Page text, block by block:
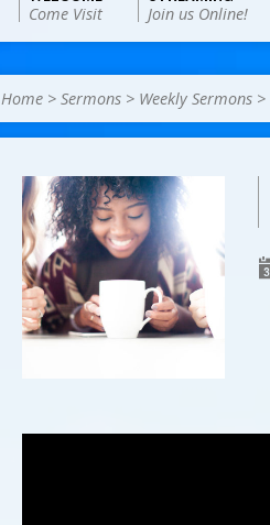
Come Visit Join us Online!
Home > Sermons > Weekly Sermons >